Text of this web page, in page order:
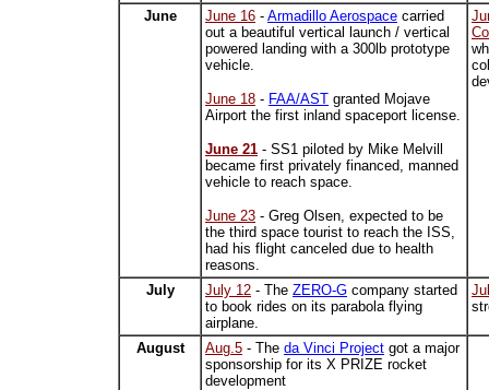
June June 16 - Armadillo Aerospace carried
out a beautiful vertical launch / vertical
powered landing with a 300lb prototype
vehicle.
June 18 - FAA/AST granted Mojave
Airport the first inland spaceport license.
June 21 - SS1 piloted by Mike Melvill
became first privately financed, manned
vehicle to reach space.
June 23 - Greg Olsen, expected to be
the third space tourist to reach the ISS,
had his flight canceled due to health
reasons.
July July 12 - The ZERO-G company started
to book rides on its parabola flying
airplane.
August Aug.5 - The da Vinci Project got a major
sponsorship for its X PRIZE rocket
development